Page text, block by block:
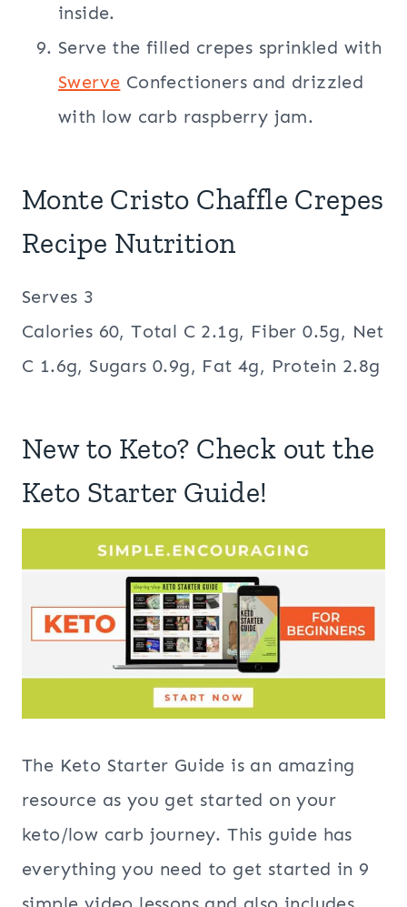
inside.
Serve the filled crepes sprinkled with
Swerve Confectioners and drizzled
with low carb raspberry jam.
Monte Cristo Chaffle Crepes
Recipe Nutrition
Serves 3
Calories 60, Total C 2.1g, Fiber 0.5g, Net
C 1.6g, Sugars 0.9g, Fat 4g, Protein 2.8g
New to Keto? Check out the
Keto Starter Guide!
The Keto Starter Guide is an amazing
resource as you get started on your
keto/low carb journey. This guide has
everything you need to get started in 9